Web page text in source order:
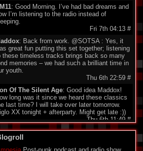
: Good Morning. I’ve had bad dreams and
I’m listening to the radio instead of
Fri 7th 04:13 #
: Back from work. @SOTSA : Yes, it
great fun putting this set together; listening
these timeless tracks brings back so many
memories – we had such a brilliant time in
youth.
Thu 6th 22:59 #
Of The Silent Age: Good idea Maddox!
long was it since we heard these classics
last time? I will take over later tomorrow.
XX tonight + afterparty. Might get late :))
Thu 6th 11:49 #
: Hellooo!!:)